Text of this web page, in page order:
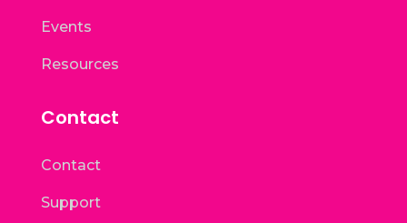
Events
Resources
Contact
Contact
Support